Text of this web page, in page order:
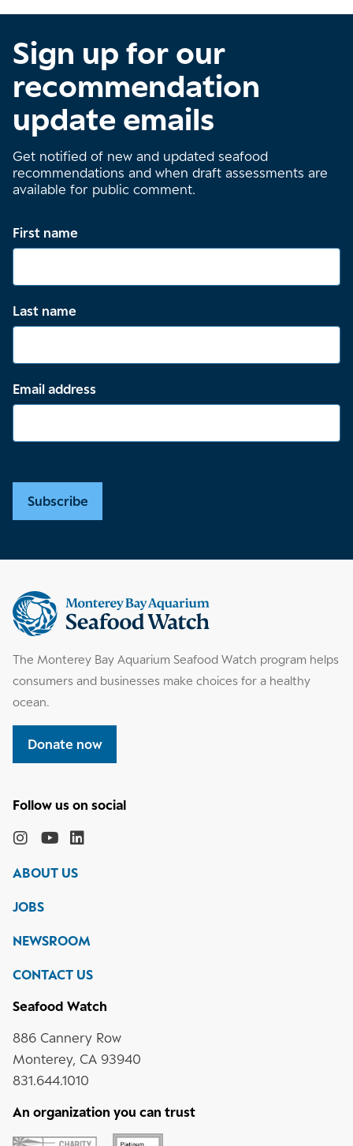
Sign up for our
recommendation
update emails
Get notified of new and updated seafood
recommendations and when draft assessments are
available for public comment.
First name
Last name
Email address
Subscribe
Supplemental
information
The Monterey Bay Aquarium Seafood Watch program helps
consumers and businesses make choices for a healthy
ocean.
Donate now
the
Bay
Aquarium
social
Monterey
Aquarium
on
Monterey
Aquarium
ABOUT US
JOBS
NEWSROOM
CONTACT US
Seafood Watch
886 Cannery Row
Monterey, CA 93940
831.644.1010
An organization you can trust